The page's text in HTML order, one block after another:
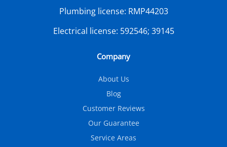
Plumbing license: RMP44203
Electrical license: 592546; 39145
Company
About Us
Blog
Customer Reviews
Our Guarantee
Service Areas